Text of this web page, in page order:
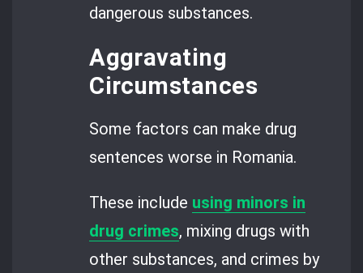
dangerous substances.
Aggravating
Circumstances
Some factors can make drug
sentences worse in Romania.
These include using minors in
drug crimes, mixing drugs with
other substances, and crimes by